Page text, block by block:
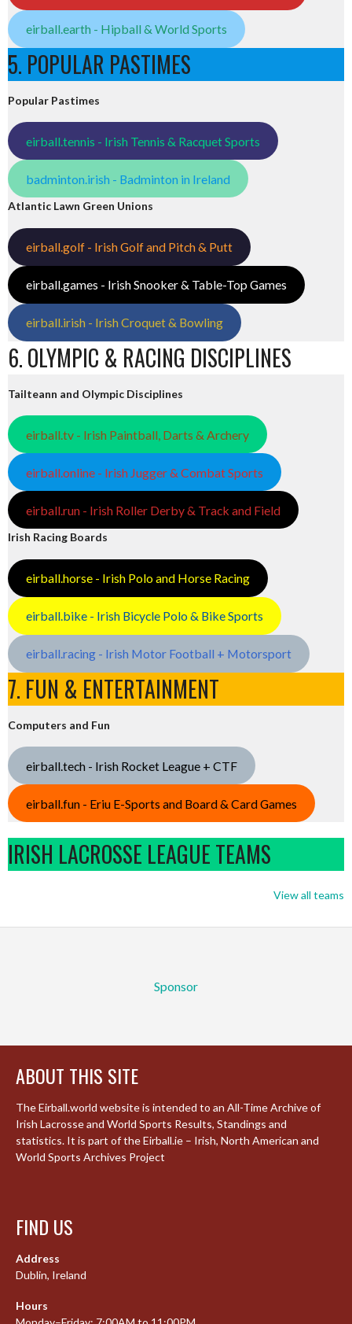
eirball.earth - Hipball & World Sports
5. POPULAR PASTIMES
Popular Pastimes
eirball.tennis - Irish Tennis & Racquet Sports
badminton.irish - Badminton in Ireland
Atlantic Lawn Green Unions
eirball.golf - Irish Golf and Pitch & Putt
eirball.games - Irish Snooker & Table-Top Games
eirball.irish - Irish Croquet & Bowling
6. OLYMPIC & RACING DISCIPLINES
Tailteann and Olympic Disciplines
eirball.tv - Irish Paintball, Darts & Archery
eirball.online - Irish Jugger & Combat Sports
eirball.run - Irish Roller Derby & Track and Field
Irish Racing Boards
eirball.horse - Irish Polo and Horse Racing
eirball.bike - Irish Bicycle Polo & Bike Sports
eirball.racing - Irish Motor Football + Motorsport
7. FUN & ENTERTAINMENT
Computers and Fun
eirball.tech - Irish Rocket League + CTF
eirball.fun - Eriu E-Sports and Board & Card Games
IRISH LACROSSE LEAGUE TEAMS
View all teams
Sponsor
ABOUT THIS SITE
The Eirball.world website is intended to an All-Time Archive of
Irish Lacrosse and World Sports Results, Standings and
statistics. It is part of the Eirball.ie – Irish, North American and
World Sports Archives Project
FIND US
Address
Dublin, Ireland
Hours